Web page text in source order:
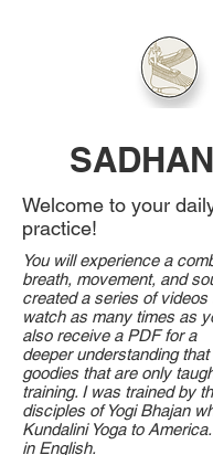
Welcome to your
practice!
You will experience a
breath, movement, and
created a series of videos
watch as many times as
also receive a PDF for a
deeperunderstanding
goodies that are only
training. I was trained by
disciples of Yogi Bhajan
Kundalini Yoga to
in English.